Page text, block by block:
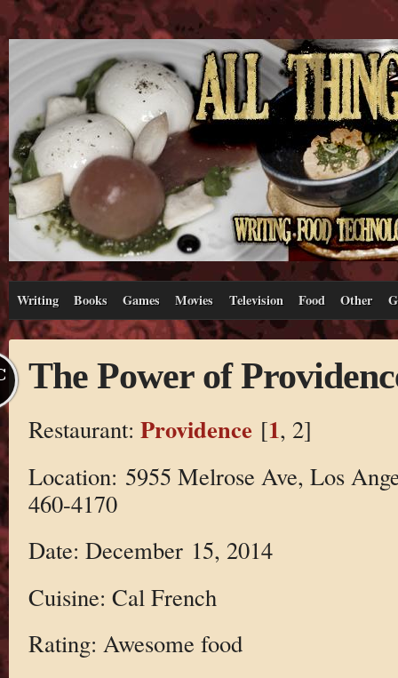
Writing Books Games Movies Television Food Other
The Power of
Restaurant: Providence [1, 2]
Location: 5955 Melrose Ave, Los
460-4170
Date: December 15, 2014
Cuisine: Cal French
Rating: Awesome food